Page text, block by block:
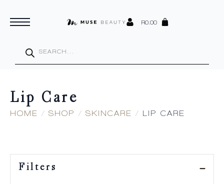
R0.00
search
Lip Care
HOME SHOP SKINCARE LIP CARE
Filters